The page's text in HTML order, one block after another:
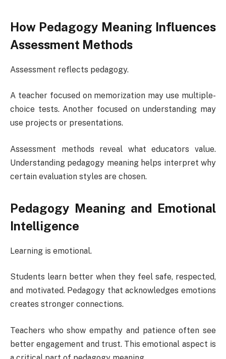
How Pedagogy Meaning Influences
Assessment Methods
Assessment reflects pedagogy.
A teacher focused on memorization may use multiple-
choice tests. Another focused on understanding may
use projects or presentations.
Assessment methods reveal what educators value.
Understanding pedagogy meaning helps interpret why
certain evaluation styles are chosen.
Pedagogy Meaning and Emotional
Intelligence
Learning is emotional.
Students learn better when they feel safe, respected,
and motivated. Pedagogy that acknowledges emotions
creates stronger connections.
Teachers who show empathy and patience often see
better engagement and trust. This emotional aspect is